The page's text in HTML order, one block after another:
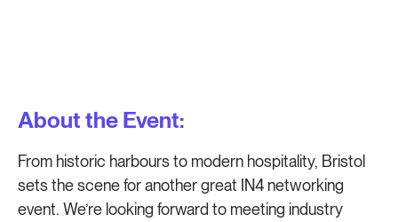
About the Event:
From historic harbours to modern hospitality, Bristol
sets the scene for another great IN4 networking
event. We’re looking forward to meeting industry